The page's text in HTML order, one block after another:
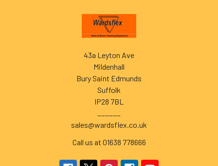
43a Leyton Ave
Mildenhall
Bury Saint Edmunds
Suffolk
IP28 7BL
sales@wardsflex.co.uk
Call us at 01638 778666